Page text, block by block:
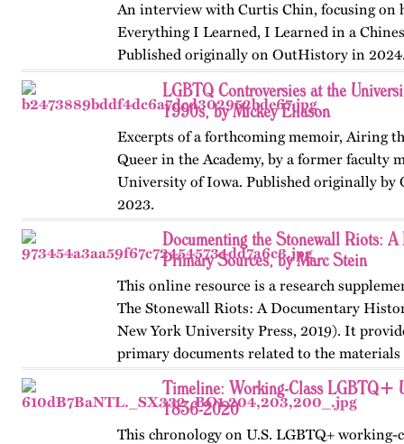
An interview with Curtis Chin, focusing on
Everything I Learned, I Learned in a
Published originally on OutHistory in
LGBTQ Controversies at the
1990s, by Mickey Eliason
Excerpts of a forthcoming memoir, Airing
Queer in the Academy, by a former faculty
University of Iowa. Published originally
2023.
Documenting the Stonewall Riots:
Primary Sources, by Marc Stein
This online resource is a research
The Stonewall Riots: A Documentary
New York University Press, 2019). It
primary documents related to the
Stonewall…
Timeline: Working-Class LGBTQ+
1836-2020
This chronology on U.S. LGBTQ+ working-